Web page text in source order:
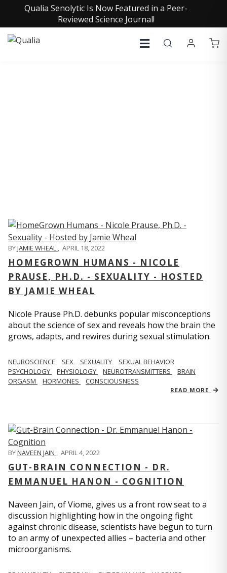
Qualia Senolytic Is Now Featured in a Peer-
Reviewed Science Journal!
BYJAMIE WHEAL , APRIL 18, 2022
HOMEGROWN HUMANS - NICOLE
PRAUSE, PH.D. - SEXUALITY - HOSTED
BY JAMIE WHEAL
Nicole Prause Ph.D. debunks popular misconceptions
about the science of sex and reveals how the brain the
grows, adapts, and rewires during sexual stimulation.
NEUROSCIENCE SEX SEXUALITY
SEXUAL BEHAVIOR
PSYCHOLOGY
PHYSIOLOGY NEUROTRANSMITTERS
BRAIN
ORGASM
HORMONES CONSCIOUSNESS
READ MORE
BYNAVEEN JAIN , APRIL 4, 2022
GUT-BRAIN CONNECTION - DR.
EMMANUEL HANON - COGNITION
Naveen Jain, of Viome, gives us a front row seat to a
discussion highlighting how in the ongoing fight
against chronic disease, scientists have begun to turn
to an army of unexpected allies – bacteria and other
microorganisms.